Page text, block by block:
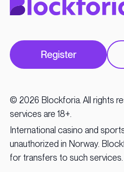
Register
© 2026 Blockforia. All rights
services are 18+.
International casino and
unauthorized in Norway.
for transfers to such services.